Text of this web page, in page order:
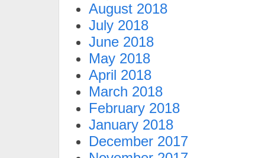
August 2018
July 2018
June 2018
May 2018
April 2018
March 2018
February 2018
January 2018
December 2017